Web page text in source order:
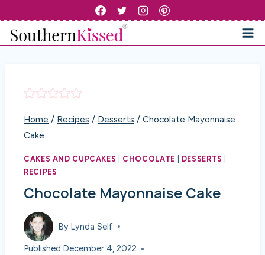
content
Home / Recipes / Desserts / Chocolate Mayonnaise
Cake
CAKES AND CUPCAKES CHOCOLATE DESSERTS
RECIPES
Chocolate Mayonnaise Cake
By Lynda Self
Published December 4, 2022